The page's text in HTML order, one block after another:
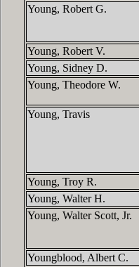
Young, Robert G.
Young, Robert V.
Young, Sidney D.
Young, Theodore W.
Young, Travis
Young, Troy R.
Young, Walter H.
Young, Walter Scott, Jr.
Youngblood, Albert C.